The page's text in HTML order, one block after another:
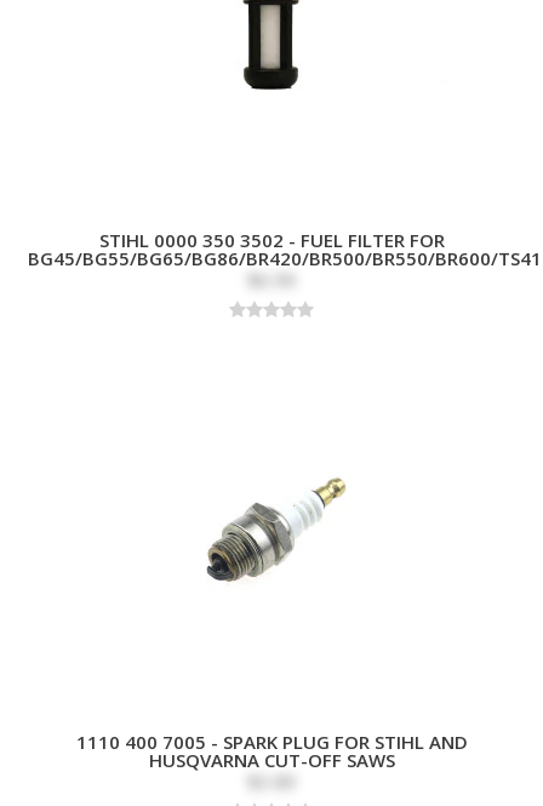
STIHL 0000 350 3502 - FUEL FILTER FOR
BG45/BG55/BG65/BG86/BR420/BR500/BR550/BR600/
$6.99
1110 400 7005 - SPARK PLUG FOR STIHL AND
HUSQVARNA CUT-OFF SAWS